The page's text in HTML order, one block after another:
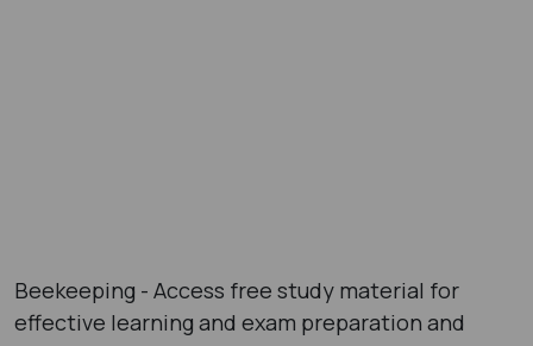
Beekeeping - Access free study material for
effective learning and exam preparation and